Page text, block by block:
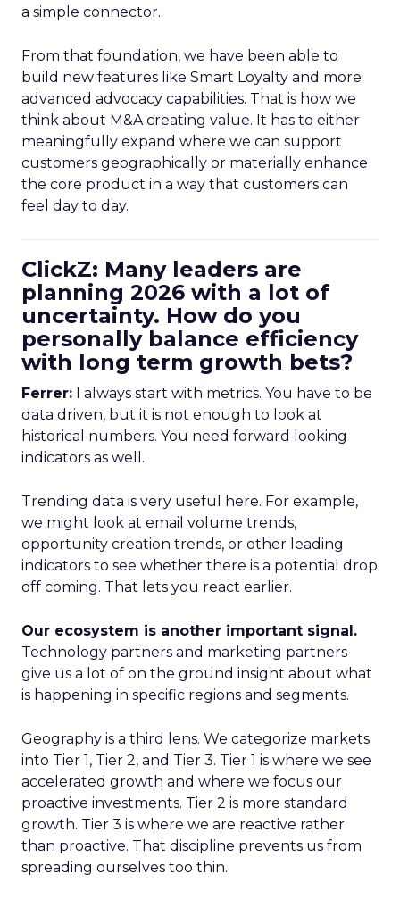
a simple connector.
From that foundation, we have been able to
build new features like Smart Loyalty and more
advanced advocacy capabilities. That is how we
think about M&A creating value. It has to either
meaningfully expand where we can support
customers geographically or materially enhance
the core product in a way that customers can
feel day to day.
ClickZ: Many leaders are
planning 2026 with a lot of
uncertainty. How do you
personally balance efficiency
with long term growth bets?
Ferrer: I always start with metrics. You have to be
data driven, but it is not enough to look at
historical numbers. You need forward looking
indicators as well.
Trending data is very useful here. For example,
we might look at email volume trends,
opportunity creation trends, or other leading
indicators to see whether there is a potential drop
off coming. That lets you react earlier.
Our ecosystem is another important signal.
Technology partners and marketing partners
give us a lot of on the ground insight about what
is happening in specific regions and segments.
Geography is a third lens. We categorize markets
into Tier 1, Tier 2, and Tier 3. Tier 1 is where we see
accelerated growth and where we focus our
proactive investments. Tier 2 is more standard
growth. Tier 3 is where we are reactive rather
than proactive. That discipline prevents us from
spreading ourselves too thin.